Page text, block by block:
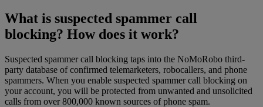
What is suspected spammer call
blocking? How does it work?
Suspected spammer call blocking taps into the NoMoRobo third-
party database of confirmed telemarketers, robocallers, and phone
spammers. When you enable suspected spammer call blocking on
your account, you will be protected from unwanted and unsolicited
calls from over 800,000 known sources of phone spam.